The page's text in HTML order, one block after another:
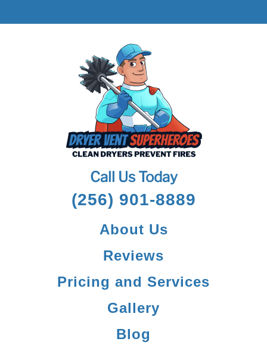
Call Us Today
(256) 901-8889
About Us
Reviews
Pricing and Services
Gallery
Blog